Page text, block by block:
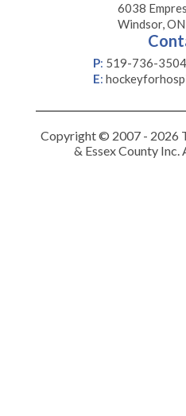
6038
Windsor,
P: 519-736-
E:
Copyright © 2007 - 2026
& Essex County